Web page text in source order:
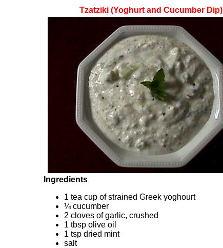
Tzatziki (Yoghurt and Cucumber Dip)
Ingredients
1 tea cup of strained Greek yoghourt
¼ cucumber
2 cloves of garlic, crushed
1 tbsp olive oil
1 tsp dried mint
salt